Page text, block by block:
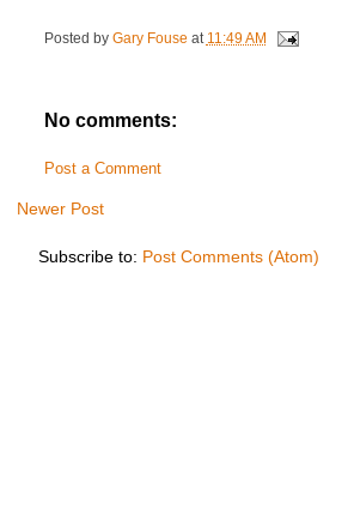
Posted by Gary Fouse at 11:49 AM
No comments:
Post a Comment
Newer Post
Subscribe to: Post Comments (Atom)